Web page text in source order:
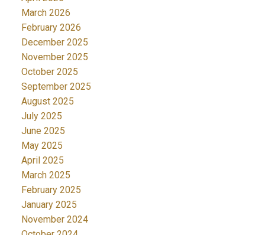
March 2026
February 2026
December 2025
November 2025
October 2025
September 2025
August 2025
July 2025
June 2025
May 2025
April 2025
March 2025
February 2025
January 2025
November 2024